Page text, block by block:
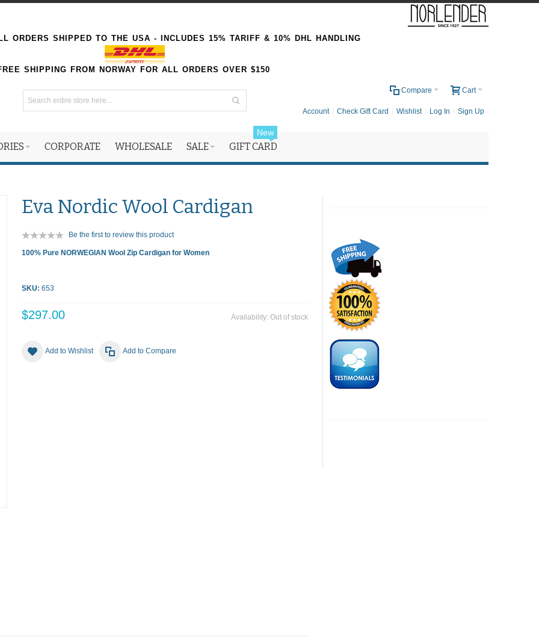
ORDERS SHIPPED TO THE USA - INCLUDES 15% TARIFF & 10% DHL HANDLING
SHIPPING FROM NORWAY FOR ALL ORDERS OVER $150
Cart
Compare
Account Check Gift Card Wishlist Log In Sign Up
CORPORATE WHOLESALE SALE GIFT CARD
New
Eva Nordic Wool Cardigan
Be the first to review this product
100% Pure NORWEGIAN Wool Zip Cardigan for Women
SKU: 653
Availability: Out of stock
$297.00
Add to Wishlist Add to Compare